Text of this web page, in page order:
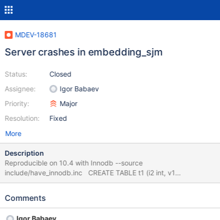
MDEV-18681
Server crashes in embedding_sjm
Status:
Assignee:
Priority:
Resolution:
Closed
Igor Babaev
Major
Fixed
More
Description
Reproducible on 10.4 with Innodb --source
include/have_innodb.inc CREATE TABLE t1 (i2 int, v1
varchar(1))engine=innodb; CREATE TABLE t2 (i2
(t1 JOIN t2 ON (t2.i2 = t1.i2))) dtb HAVING dtb.v1 != 112 AND
Comments
Igor Babaev